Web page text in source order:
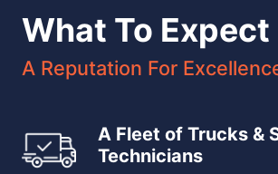
What To Expect
A Reputation For
A Fleet of Trucks &
Technicians